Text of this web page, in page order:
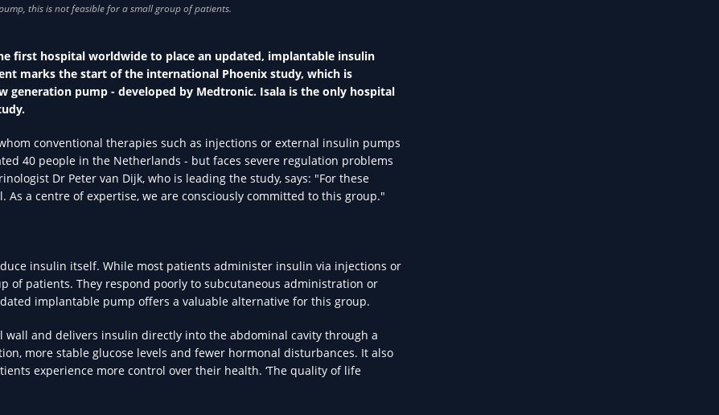
first hospital worldwide to place an updated, implantable insulin
marks the start of the international Phoenix study, which is
pump - developed by Medtronic. Isala is the only hospital
conventional therapies such as injections or external insulin pumps
40 people in the Netherlands - but faces severe regulation problems
Dr Peter van Dijk, who is leading the study, says: "For these
a centre of expertise, we are consciously committed to this group."
insulin itself. While most patients administer insulin via injections or
of patients. They respond poorly to subcutaneous administration or
implantable pump offers a valuable alternative for this group.
wall and delivers insulin directly into the abdominal cavity through a
more stable glucose levels and fewer hormonal disturbances. It also
experience more control over their health. ‘The quality of life